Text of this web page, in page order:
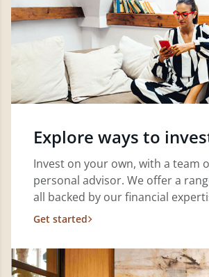
Explore ways to
Invest on your own, with a team
personal advisor. We offer a
all backed by our financial
Get started